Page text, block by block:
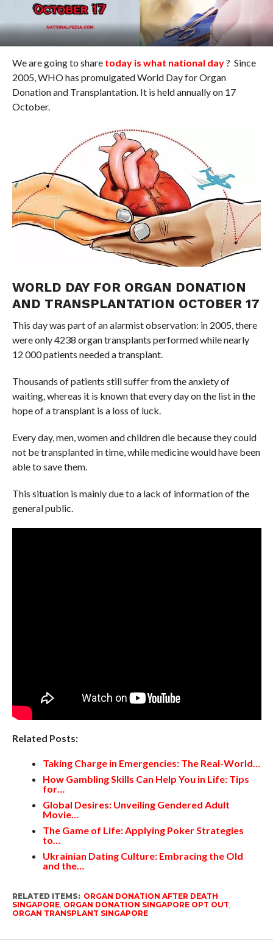
We are going to share today is what national day? Since
2005, WHO has promulgated World Day for Organ
Donation and Transplantation. It is held annually on 17
October.
WORLD DAY FOR ORGAN DONATION
AND TRANSPLANTATION OCTOBER 17
This day was part of an alarmist observation: in 2005, there
were only 4238 organ transplants performed while nearly
12 000 patients needed a transplant.
Thousands of patients still suffer from the anxiety of
waiting, whereas it is known that every day on the list in the
hope of a transplant is a loss of luck.
Every day, men, women and children die because they could
not be transplanted in time, while medicine would have been
able to save them.
This situation is mainly due to a lack of information of the
general public.
Related Posts:
Taking Charge in Emergencies: The Real-World…
How Gambling Skills Can Help You in Life: Tips
for…
Global Desires: Unveiling Gendered Adult
Movie…
The Game of Life: Applying Poker Strategies
to…
Ukrainian Dating Culture: Embracing the Old
and the…
RELATED ITEMS: ORGAN DONATION AFTER DEATH
SINGAPORE, ORGAN DONATION SINGAPORE OPT OUT
ORGAN TRANSPLANT SINGAPORE